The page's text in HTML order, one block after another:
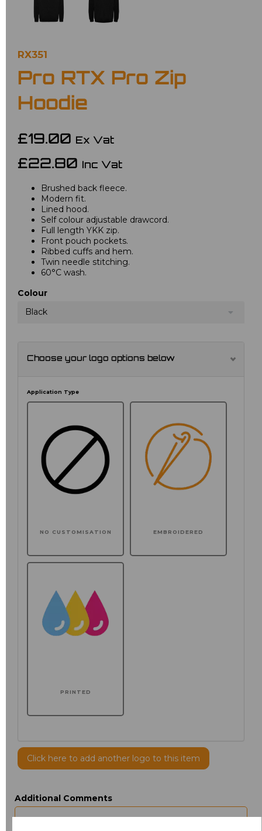
RX351
Pro RTX Pro Zip
Hoodie
£19.00 Ex Vat
£22.80 Inc Vat
Brushed back fleece.
Modern fit.
Lined hood.
Self colour adjustable drawcord.
Full length YKK zip.
Front pouch pockets.
Ribbed cuffs and hem.
Twin needle stitching.
60°C wash.
Colour
Black
Choose your logo options below
Application Type
NO CUSTOMISATION EMBROIDERED
PRINTED
Click here to add another logo to this item
Additional Comments